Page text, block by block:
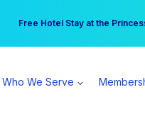
Free Hotel Stay at the
Your practice can earn $555
Who We Serve